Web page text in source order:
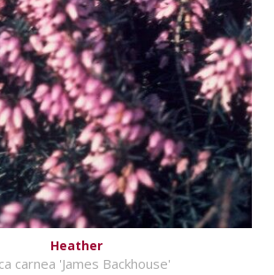
Heather
carnea 'James Backhouse'